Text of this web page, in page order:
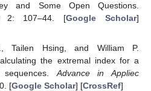
and Some Open Questions.
107–44. [Google Scholar]
Tailen Hsing, and William P.
the extremal index for a
Advance in Appliec
[Google Scholar] [CrossRef]